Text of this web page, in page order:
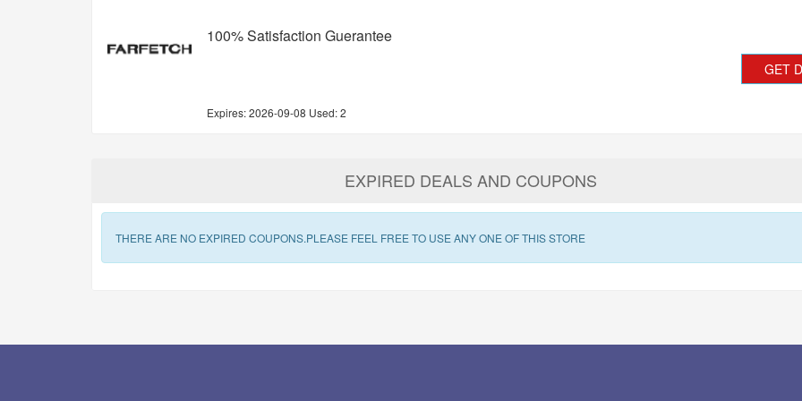
100% Satisfaction Guerantee
Expires:2026-09-08 Used: 2
GET
EXPIRED DEALS AND COUPONS
THERE ARE NO EXPIRED COUPONS.PLEASE FEEL FREE TO USE ANY ONE OF THIS STORE